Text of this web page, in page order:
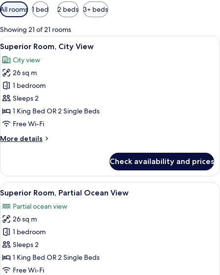
Available
filters
for
rooms
All rooms 1 bed 2 beds 3+ beds
Showing 21 of 21 rooms
View
all
photos
for
Superior
Room,
City
View
A hotel room with a large bed, two
6
Superior Room, City View
City view
26 sq m
1 bedroom
Sleeps 2
1 King Bed OR 2 Single Beds
Free Wi-Fi
More details
More
Room,
City
View
Check availability and prices
View
all
photos
for
Superior
Room,
Partial
Ocean
A hotel room with a large bed, two
7
Superior Room, Partial Ocean View
Partial ocean view
26 sq m
1 bedroom
Sleeps 2
1 King Bed OR 2 Single Beds
Free Wi-Fi